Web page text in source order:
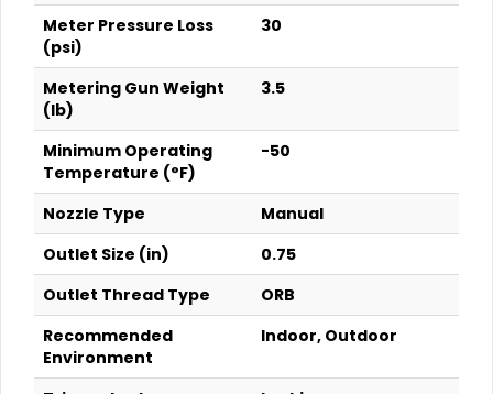
Meter Pressure Loss
(psi)
30
Metering Gun Weight
(lb)
3.5
Minimum Operating
Temperature (°F)
-50
Nozzle Type
Manual
Outlet Size (in)
0.75
Outlet Thread Type
ORB
Recommended
Environment
Indoor, Outdoor